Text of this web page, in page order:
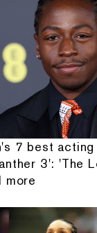
7 best
3': 'The
more